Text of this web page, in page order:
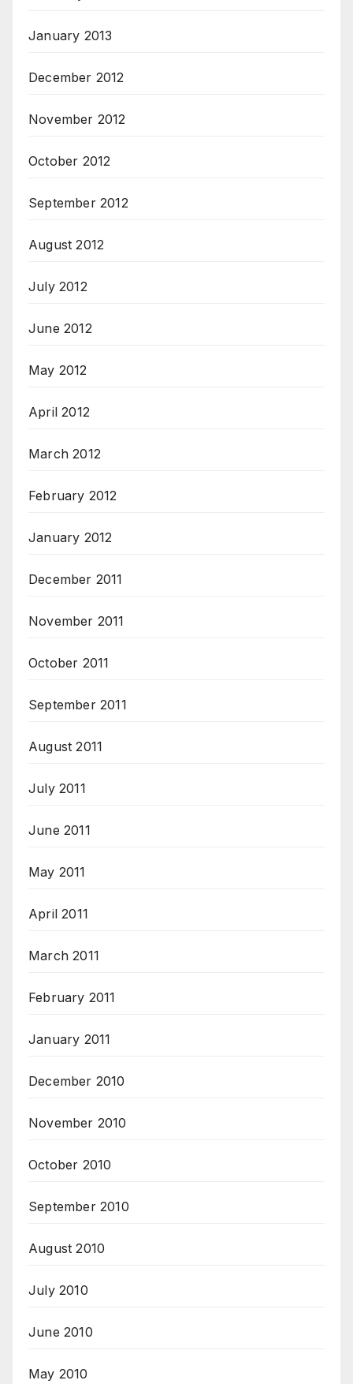
January 2013
December 2012
November 2012
October 2012
September 2012
August 2012
July 2012
June 2012
May 2012
April 2012
March 2012
February 2012
January 2012
December 2011
November 2011
October 2011
September 2011
August 2011
July 2011
June 2011
May 2011
April 2011
March 2011
February 2011
January 2011
December 2010
November 2010
October 2010
September 2010
August 2010
July 2010
June 2010
May 2010